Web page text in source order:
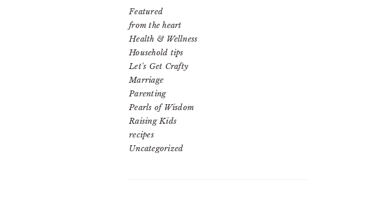
Featured
from the heart
Health & Wellness
Household tips
Let's Get Crafty
Marriage
Parenting
Pearls of Wisdom
Raising Kids
recipes
Uncategorized